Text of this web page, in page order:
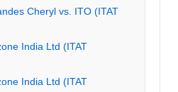
Cheryl vs. ITO (ITAT
India Ltd (ITAT
India Ltd (ITAT